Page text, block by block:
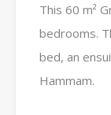
This 60 m²
bedrooms.
bed, an
Hammam.